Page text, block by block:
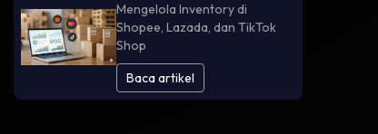
Mengelola Inventory di
Shopee, Lazada, dan TikTok
Shop
Baca artikel